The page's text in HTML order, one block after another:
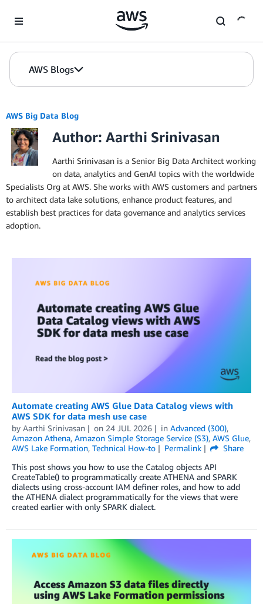
AWS Blogs
AWS Big Data Blog
Author: Aarthi Srinivasan
Aarthi Srinivasan is a Senior Big Data Architect working
on data, analytics and GenAI topics with the worldwide
Specialists Org at AWS. She works with AWS customers and partners
to architect data lake solutions, enhance product features, and
establish best practices for data governance and analytics services
adoption.
Automate creating AWS Glue Data Catalog views with
AWS SDK for data mesh use case
by Aarthi Srinivasan on 24 JUL 2026 in Advanced (300),
Amazon Athena, Amazon Simple Storage Service (S3), AWS Glue,
AWS Lake Formation, Technical How-to Permalink
Share
This post shows you how to use the Catalog objects API
CreateTable() to programmatically create ATHENA and SPARK
dialects using cross-account IAM definer roles, and how to add
the ATHENA dialect programmatically for the views that were
created earlier with only SPARK dialect.